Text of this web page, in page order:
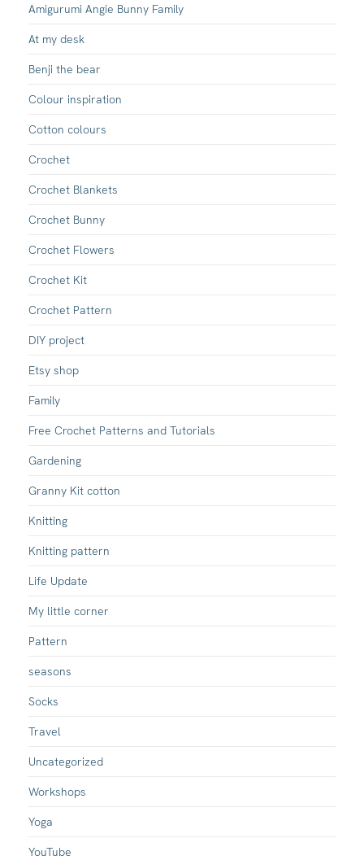
Amigurumi Angie Bunny Family
At my desk
Benji the bear
Colour inspiration
Cotton colours
Crochet
Crochet Blankets
Crochet Bunny
Crochet Flowers
Crochet Kit
Crochet Pattern
DIY project
Etsy shop
Family
Free Crochet Patterns and Tutorials
Gardening
Granny Kit cotton
Knitting
Knitting pattern
Life Update
My little corner
Pattern
seasons
Socks
Travel
Uncategorized
Workshops
Yoga
YouTube